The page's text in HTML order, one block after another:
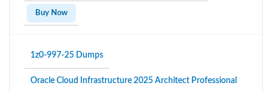
Buy Now
1z0-997-25 Dumps
Oracle Cloud Infrastructure 2025 Architect Professional